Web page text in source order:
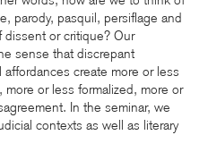
parody, pasquil, persiflage and
dissent or critique? Our
sense that discrepant
create more or less
or less formalized, more or
In the seminar, we
contexts as well as literary